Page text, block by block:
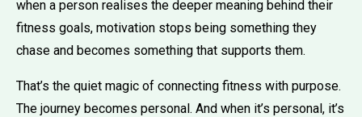
when a person realises the deeper meaning behind their
fitness goals, motivation stops being something they
chase and becomes something that supports them.
That’s the quiet magic of connecting fitness with purpose.
The journey becomes personal. And when it’s personal, it’s